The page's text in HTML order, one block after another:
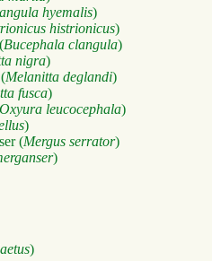
hyemalis)
histrionicus)
Bucephala clangula)
nigra)
Melanitta deglandi)
fusca)
Oxyura leucocephala)
)
(Mergus serrator)
)
)